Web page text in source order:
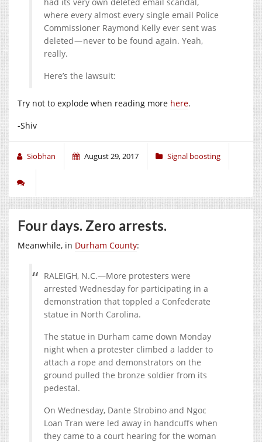
where every almost every single email Police
Commissioner Raymond Kelly ever sent was
deleted — never to be found again. Yeah,
really.
Here’s the lawsuit:
Try not to explode when reading more here.
-Shiv
Siobhan August 29, 2017 Signal boosting
Four days. Zero arrests.
Meanwhile, in Durham County:
RALEIGH, N.C.—More protesters were
arrested Wednesday for participating in a
demonstration that toppled a Confederate
statue in North Carolina.
The statue in Durham came down Monday
night when a protester climbed a ladder to
attach a rope and demonstrators on the
ground pulled the bronze soldier from its
pedestal.
On Wednesday, Dante Strobino and Ngoc
Loan Tran were led away in handcuffs when
they came to a court hearing for the woman